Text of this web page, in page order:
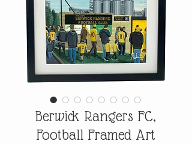
Berwick Rangers FC,
Football Framed Art